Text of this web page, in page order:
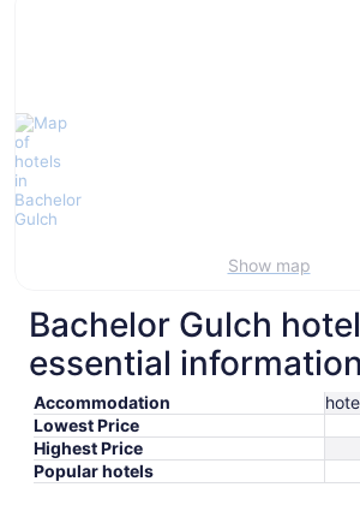
Show map
Bachelor Gulch
essential information
Accommodation
Lowest Price
Highest Price
Popular hotels